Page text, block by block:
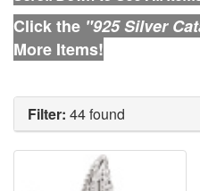
Click the "925 Silver
More Items!
Filter: 44 found